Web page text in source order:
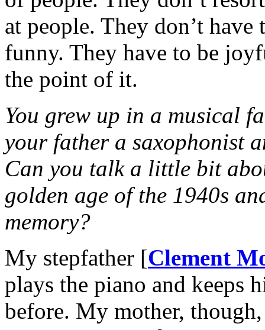
at people. They don’t
funny. They have to be
the point of it.
You grew up in a musical
your father a saxophonist
Can you talk a little bit
golden age of the 1940s
memory?
My stepfather [Clement
plays the piano and keeps
before. My mother,